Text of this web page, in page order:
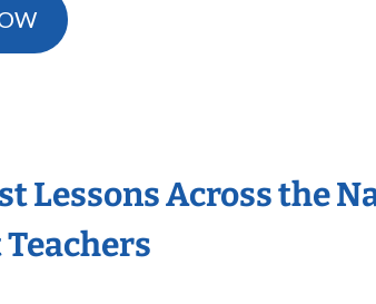
Lessons Across the